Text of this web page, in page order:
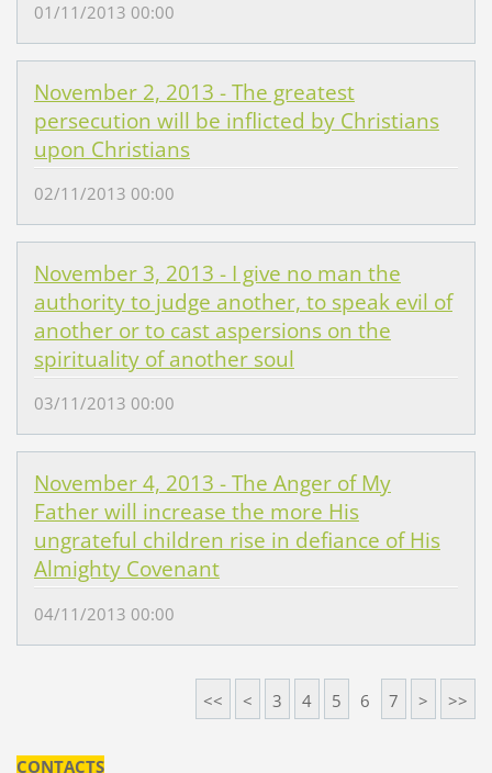
01/11/2013 00:00
November 2, 2013 - The greatest
persecution will be inflicted by Christians
upon Christians
02/11/2013 00:00
November 3, 2013 - I give no man the
authority to judge another, to speak evil of
another or to cast aspersions on the
spirituality of another soul
03/11/2013 00:00
November 4, 2013 - The Anger of My
Father will increase the more His
ungrateful children rise in defiance of His
Almighty Covenant
04/11/2013 00:00
<< < 3 4 5 6 7 > >>
CONTACTS